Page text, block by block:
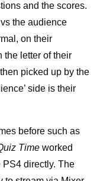
and the scores.
the audience
on their
the letter of their
picked up by the
side is their
before such as
Time worked
PS4 directly. The